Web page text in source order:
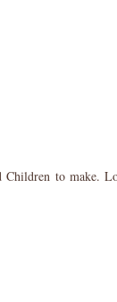
Children to make.